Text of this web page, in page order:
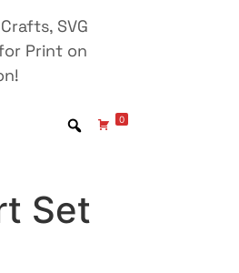
SVG
Print on
0
Set